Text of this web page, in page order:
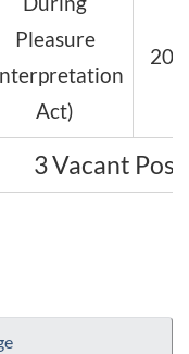
Pleasure
Act)
3 Vacant